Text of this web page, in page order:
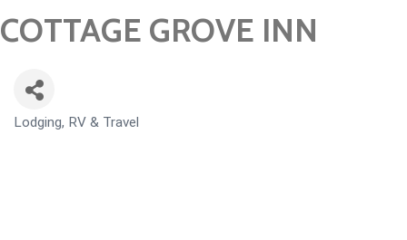
COTTAGE GROVE INN
CATEGORIES
Lodging, RV & Travel